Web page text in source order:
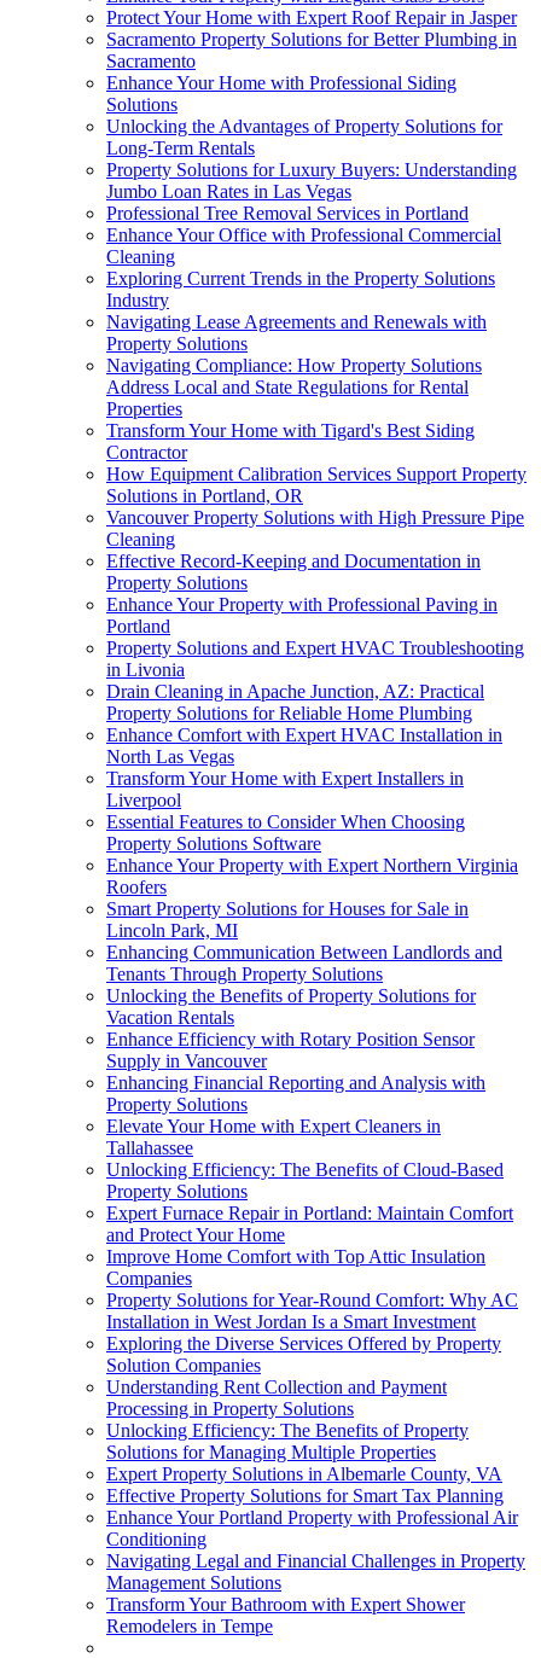
Protect Your Home with Expert Roof Repair in Jasper
Sacramento Property Solutions for Better Plumbing in
Sacramento
Enhance Your Home with Professional Siding
Solutions
Unlocking the Advantages of Property Solutions for
Long-Term Rentals
Property Solutions for Luxury Buyers: Understanding
Jumbo Loan Rates in Las Vegas
Professional Tree Removal Services in Portland
Enhance Your Office with Professional Commercial
Cleaning
Exploring Current Trends in the Property Solutions
Industry
Navigating Lease Agreements and Renewals with
Property Solutions
Navigating Compliance: How Property Solutions
Address Local and State Regulations for Rental
Properties
Transform Your Home with Tigard's Best Siding
Contractor
How Equipment Calibration Services Support Property
Solutions in Portland, OR
Vancouver Property Solutions with High Pressure Pipe
Cleaning
Effective Record-Keeping and Documentation in
Property Solutions
Enhance Your Property with Professional Paving in
Portland
Property Solutions and Expert HVAC Troubleshooting
in Livonia
Drain Cleaning in Apache Junction, AZ: Practical
Property Solutions for Reliable Home Plumbing
Enhance Comfort with Expert HVAC Installation in
North Las Vegas
Transform Your Home with Expert Installers in
Liverpool
Essential Features to Consider When Choosing
Property Solutions Software
Enhance Your Property with Expert Northern Virginia
Roofers
Smart Property Solutions for Houses for Sale in
Lincoln Park, MI
Enhancing Communication Between Landlords and
Tenants Through Property Solutions
Unlocking the Benefits of Property Solutions for
Vacation Rentals
Enhance Efficiency with Rotary Position Sensor
Supply in Vancouver
Enhancing Financial Reporting and Analysis with
Property Solutions
Elevate Your Home with Expert Cleaners in
Tallahassee
Unlocking Efficiency: The Benefits of Cloud-Based
Property Solutions
Expert Furnace Repair in Portland: Maintain Comfort
and Protect Your Home
Improve Home Comfort with Top Attic Insulation
Companies
Property Solutions for Year-Round Comfort: Why AC
Installation in West Jordan Is a Smart Investment
Exploring the Diverse Services Offered by Property
Solution Companies
Understanding Rent Collection and Payment
Processing in Property Solutions
Unlocking Efficiency: The Benefits of Property
Solutions for Managing Multiple Properties
Expert Property Solutions in Albemarle County, VA
Effective Property Solutions for Smart Tax Planning
Enhance Your Portland Property with Professional Air
Conditioning
Navigating Legal and Financial Challenges in Property
Management Solutions
Transform Your Bathroom with Expert Shower
Remodelers in Tempe